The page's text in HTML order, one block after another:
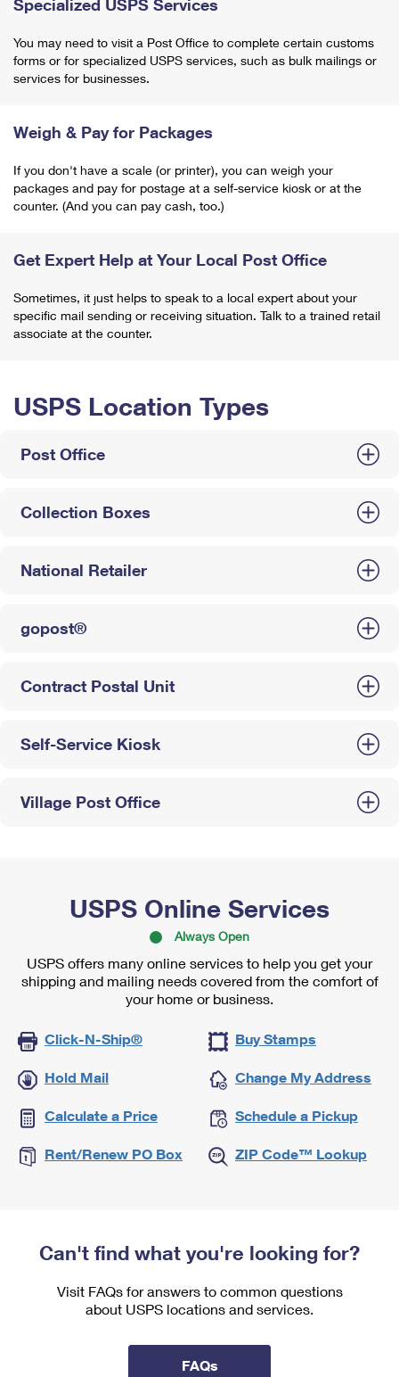
Specialized USPS Services
You may need to visit a Post Office to complete certain customs
forms or for specialized USPS services, such as bulk mailings or
services for businesses.
Weigh & Pay for Packages
If you don't have a scale (or printer), you can weigh your
packages and pay for postage at a self-service kiosk or at the
counter. (And you can pay cash, too.)
Get Expert Help at Your Local Post Office
Sometimes, it just helps to speak to a local expert about your
specific mail sending or receiving situation. Talk to a trained retail
associate at the counter.
USPS Location Types
Post Office
Collection Boxes
National Retailer
gopost®
Contract Postal Unit
Self-Service Kiosk
Village Post Office
USPS Online Services
Always Open
USPS offers many online services to help you get your
shipping and mailing needs covered from the comfort of
your home or business.
Click-N-Ship® Buy Stamps
Hold Mail Change My Address
Calculate a Price Schedule a Pickup
Rent/Renew PO Box ZIP Code™ Lookup
Can't find what you're looking for?
Visit FAQs for answers to common questions
about USPS locations and services.
FAQs